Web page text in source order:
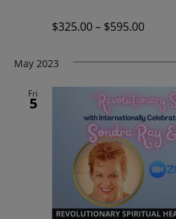
$325.00 – $595.00
May 2023
Fri
5